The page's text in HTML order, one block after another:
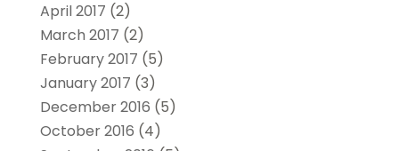
April 2017 (2)
March 2017 (2)
February 2017 (5)
January 2017 (3)
December 2016 (5)
October 2016 (4)